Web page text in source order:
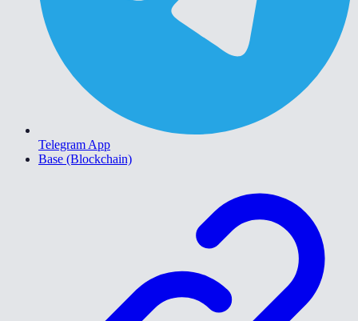
Telegram App
Base (Blockchain)